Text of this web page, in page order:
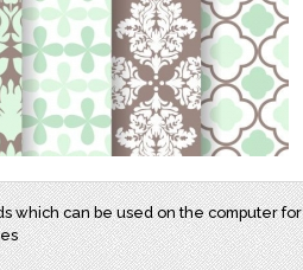
which can be used on the computer for